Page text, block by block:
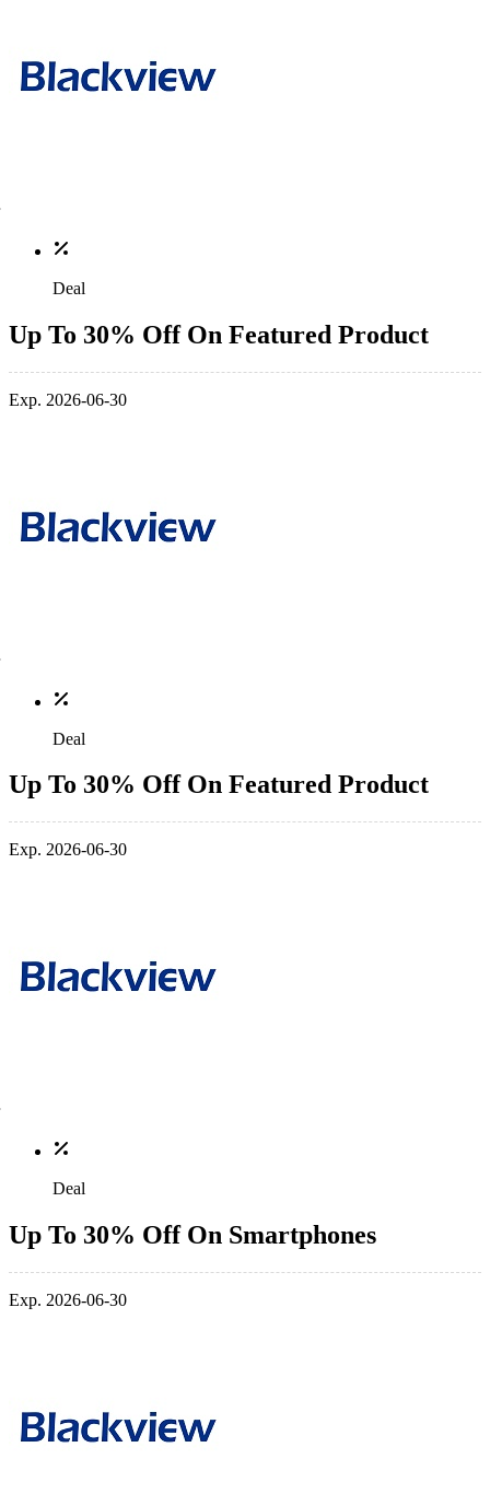
Deal
Up To 30% Off On Featured Product
Exp. 2026-06-30
Deal
Up To 30% Off On Featured Product
Exp. 2026-06-30
Deal
Up To 30% Off On Smartphones
Exp. 2026-06-30